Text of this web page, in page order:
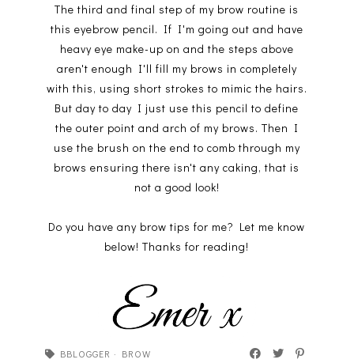
The third and final step of my brow routine is
this eyebrow pencil. If I'm going out and have
heavy eye make-up on and the steps above
aren't enough I'll fill my brows in completely
with this, using short strokes to mimic the hairs.
But day to day I just use this pencil to define
the outer point and arch of my brows. Then I
use the brush on the end to comb through my
brows ensuring there isn't any caking, that is
not a good look!
Do you have any brow tips for me? Let me know
below! Thanks for reading!
BBLOGGER · BROW